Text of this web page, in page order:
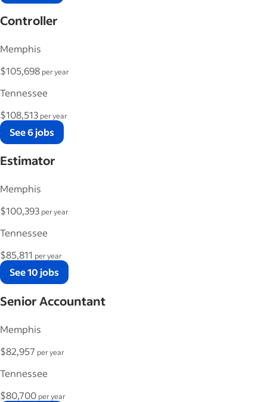
Controller
Memphis
$105,698 per year
Tennessee
$108,513 per year
See 6 jobs
Estimator
Memphis
$100,393 per year
Tennessee
$85,811 per year
See 10 jobs
Senior Accountant
Memphis
$82,957 per year
Tennessee
$80,700 per year